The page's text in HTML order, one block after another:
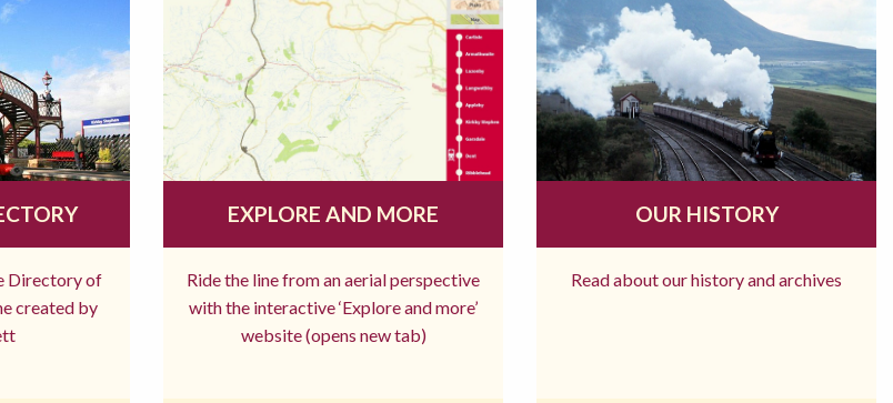
Directory of
created by
EXPLORE AND MORE
Ride the line from an aerial perspective
with the interactive ‘Explore and more’
website (opens new tab)
OUR HISTORY
Read about our history and archives